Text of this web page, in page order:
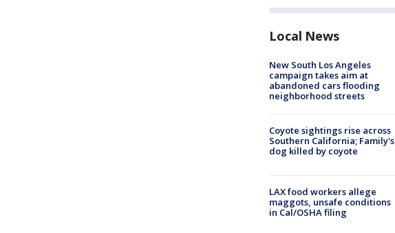
Local News
New South Los Angeles
campaign takes aim at
abandoned cars flooding
neighborhood streets
Coyote sightings rise across
Southern California; Family's
dog killed by coyote
LAX food workers allege
maggots, unsafe conditions
in Cal/OSHA filing